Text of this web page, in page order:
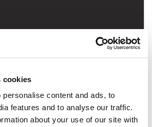
cookies
content and ads, to
features and to analyse our traffic.
about your use of our site with
Programs That Don’t